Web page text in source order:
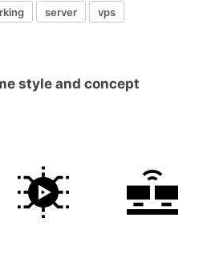
server vps
style and concept